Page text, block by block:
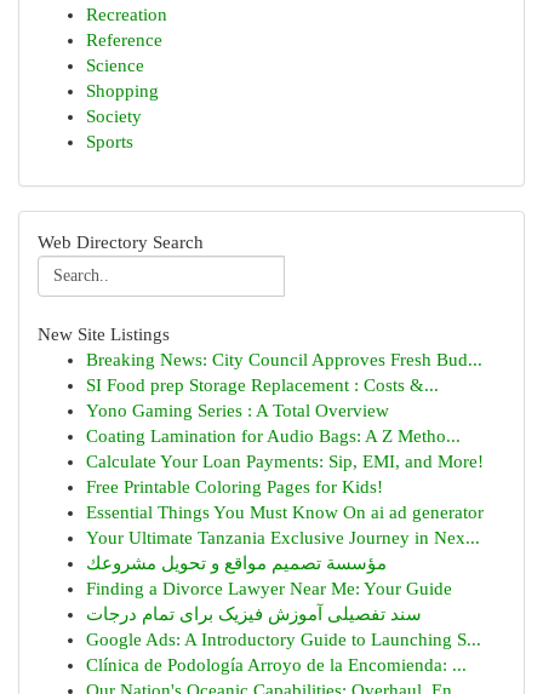
Recreation
Reference
Science
Shopping
Society
Sports
Web Directory Search
New Site Listings
Breaking News: City Council Approves Fresh Bud...
SI Food prep Storage Replacement : Costs &...
Yono Gaming Series : A Total Overview
Coating Lamination for Audio Bags: A Z Metho...
Calculate Your Loan Payments: Sip, EMI, and More!
Free Printable Coloring Pages for Kids!
Essential Things You Must Know On ai ad generator
Your Ultimate Tanzania Exclusive Journey in Nex...
مؤسسة تصميم مواقع و تحويل مشروعك
Finding a Divorce Lawyer Near Me: Your Guide
سند تفصیلی آموزش فیزیک برای تمام درجات
Google Ads: A Introductory Guide to Launching S...
Clínica de Podología Arroyo de la Encomienda: ...